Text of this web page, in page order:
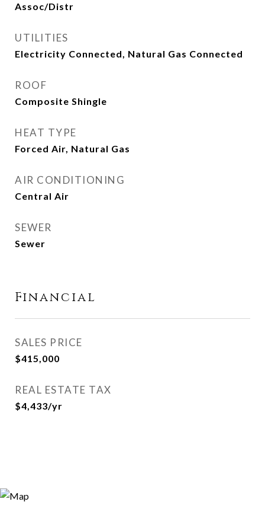
Assoc/Distr
UTILITIES
Electricity Connected, Natural Gas Connected
ROOF
Composite Shingle
HEAT TYPE
Forced Air, Natural Gas
AIR CONDITIONING
Central Air
SEWER
Sewer
Financial
SALES PRICE
$415,000
REAL ESTATE TAX
$4,433/yr